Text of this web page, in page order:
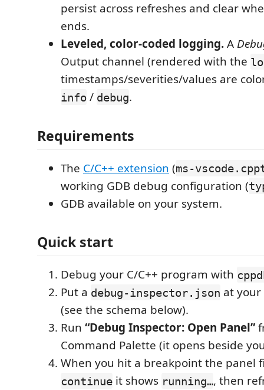
persist across refreshes and clear
ends.
Leveled, color-coded logging.A
Output channel (rendered with the
timestamps/severities/values are
info / debug.
Requirements
The C/C++ extension (ms-
working GDB debug configuration (
GDB available on your system.
Quick start
Debug your C/C++ program with
Put a debug-inspector.json at
(see the schema below).
Run “Debug Inspector: Open Panel”
Command Palette (it opens beside
When you hit a breakpoint the panel
continue it shows running…, then